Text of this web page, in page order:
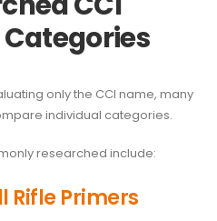
only the CCI name, many
individual categories.
researched include:
Rifle Primers